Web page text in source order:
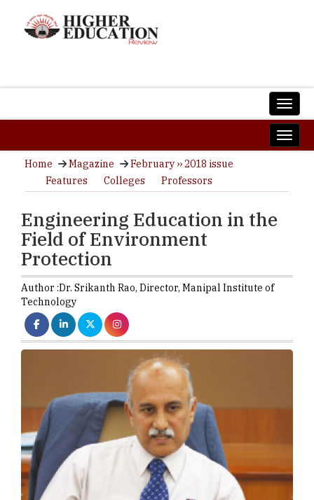
Home Magazine
February ›› 2018 issue
Features
Colleges Professors
Engineering Education in the
Field of Environment
Protection
Author :Dr. Srikanth Rao, Director, Manipal Institute of
Technology